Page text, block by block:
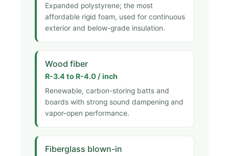
Expanded polystyrene; the most
affordable rigid foam, used for continuous
exterior and below-grade insulation.
Wood fiber
R-3.4 to R-4.0 / inch
Renewable, carbon-storing batts and
boards with strong sound dampening and
vapor-open performance.
Fiberglass blown-in